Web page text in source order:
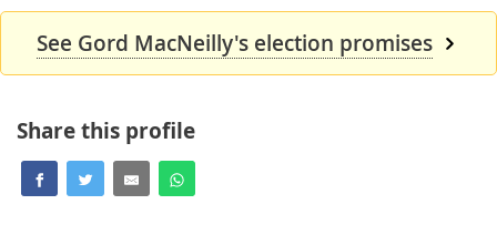
See Gord MacNeilly's election promises
Share this profile